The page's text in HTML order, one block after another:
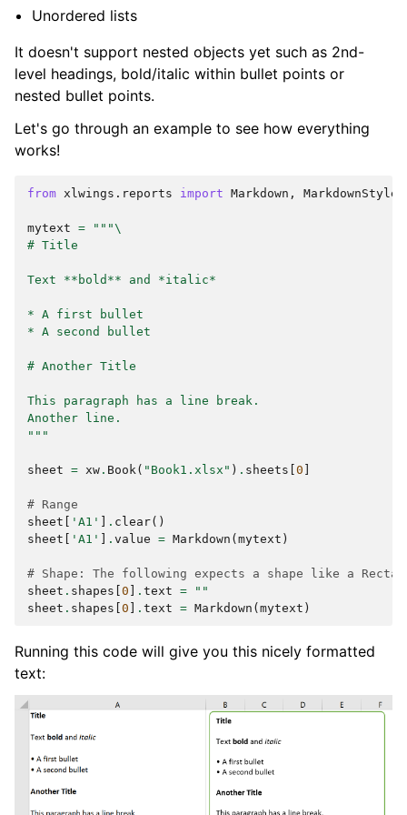
Unordered lists
It doesn't support nested objects yet such as 2nd-
level headings, bold/italic within bullet points or
nested bullet points.
Let's go through an example to see how everything
works!
from xlwings.reports import Markdown , MarkdownStyle
mytext = """\
# Title
Text **bold** and *italic*
* A first bullet
* A second bullet
# Another Title
This paragraph has a line break.
Another line.
"""
sheet = xw . Book( "Book1.xlsx" ) . sheets 0
# Range
sheet
'A1' . clear()
sheet
'A1' . value = Markdown ( mytext )
# Shape: The following expects a shape like a
sheet . shapes 0 . text =
""
sheet . shapes 0 . text = Markdown ( mytext )
Running this code will give you this nicely formatted
text: